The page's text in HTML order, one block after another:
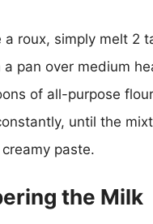
a roux, simply melt 2
a pan over medium
of all-purpose
until the
paste.
the Milk